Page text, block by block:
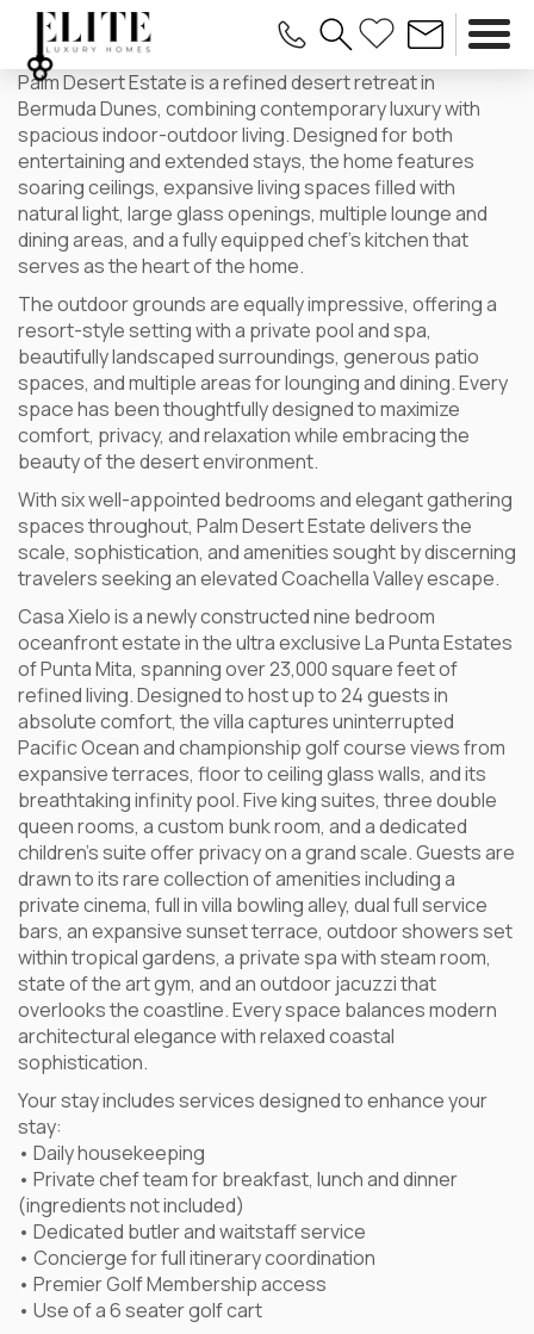
Palm Desert Estate is a refined desert retreat in
Bermuda Dunes, combining contemporary luxury with
spacious indoor-outdoor living. Designed for both
entertaining and extended stays, the home features
soaring ceilings, expansive living spaces filled with
natural light, large glass openings, multiple lounge and
dining areas, and a fully equipped chef’s kitchen that
serves as the heart of the home.
The outdoor grounds are equally impressive, offering a
resort-style setting with a private pool and spa,
beautifully landscaped surroundings, generous patio
spaces, and multiple areas for lounging and dining. Every
space has been thoughtfully designed to maximize
comfort, privacy, and relaxation while embracing the
beauty of the desert environment.
With six well-appointed bedrooms and elegant gathering
spaces throughout, Palm Desert Estate delivers the
scale, sophistication, and amenities sought by discerning
travelers seeking an elevated Coachella Valley escape.
Casa Xielo is a newly constructed nine bedroom
oceanfront estate in the ultra exclusive La Punta Estates
of Punta Mita, spanning over 23,000 square feet of
refined living. Designed to host up to 24 guests in
absolute comfort, the villa captures uninterrupted
Pacific Ocean and championship golf course views from
expansive terraces, floor to ceiling glass walls, and its
breathtaking infinity pool. Five king suites, three double
queen rooms, a custom bunk room, and a dedicated
children’s suite offer privacy on a grand scale. Guests are
drawn to its rare collection of amenities including a
private cinema, full in villa bowling alley, dual full service
bars, an expansive sunset terrace, outdoor showers set
within tropical gardens, a private spa with steam room,
state of the art gym, and an outdoor jacuzzi that
overlooks the coastline. Every space balances modern
architectural elegance with relaxed coastal
sophistication.
Your stay includes services designed to enhance your
stay:
• Daily housekeeping
• Private chef team for breakfast, lunch and dinner
(ingredients not included)
• Dedicated butler and waitstaff service
• Concierge for full itinerary coordination
• Premier Golf Membership access
• Use of a 6 seater golf cart